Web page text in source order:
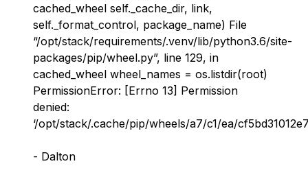
cached_wheel self._cache_dir, link,
self._format_control, package_name) File
“/opt/stack/requirements/.venv/lib/python3.6/site-
packages/pip/wheel.py”, line 129, in
cached_wheel wheel_names = os.listdir(root)
PermissionError: [Errno 13] Permission
denied:
‘/opt/stack/.cache/pip/wheels/a7/c1/ea/
- Dalton